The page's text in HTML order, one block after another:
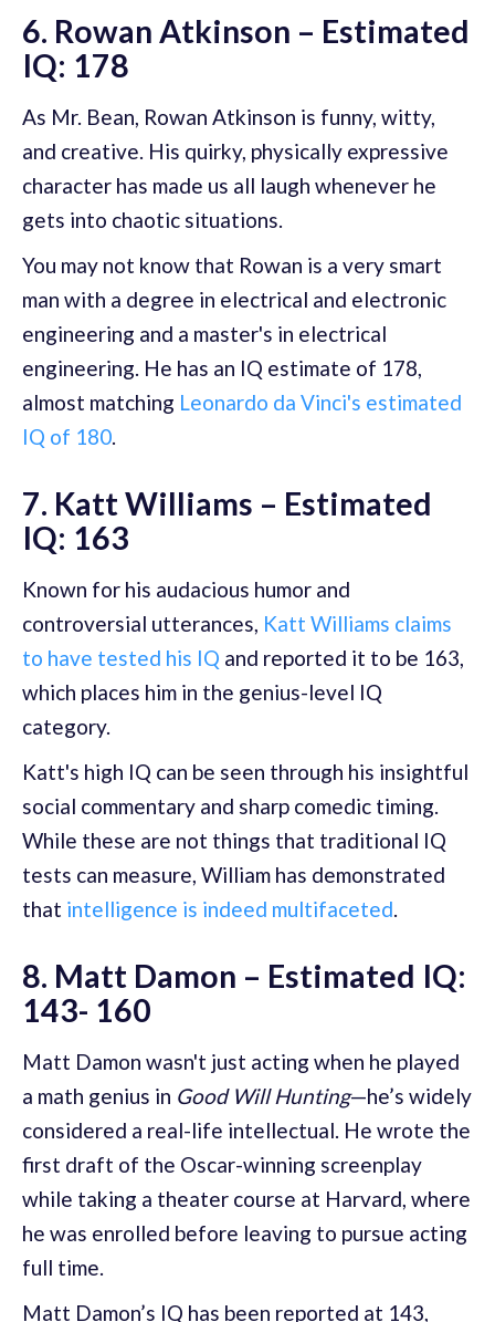
6. Rowan Atkinson – Estimated
IQ: 178
As Mr. Bean, Rowan Atkinson is funny, witty,
and creative. His quirky, physically expressive
character has made us all laugh whenever he
gets into chaotic situations.
You may not know that Rowan is a very smart
man with a degree in electrical and electronic
engineering and a master's in electrical
engineering. He has an IQ estimate of 178,
almost matching Leonardo da Vinci's estimated
IQ of 180.
7. Katt Williams – Estimated
IQ: 163
Known for his audacious humor and
controversial utterances, Katt Williams claims
to have tested his IQ and reported it to be 163,
which places him in the genius-level IQ
category.
Katt's high IQ can be seen through his insightful
social commentary and sharp comedic timing.
While these are not things that traditional IQ
tests can measure, William has demonstrated
that intelligence is indeed multifaceted.
8. Matt Damon – Estimated IQ:
143- 160
Matt Damon wasn't just acting when he played
a math genius in Good Will Hunting—he’s widely
considered a real-life intellectual. He wrote the
first draft of the Oscar-winning screenplay
while taking a theater course at Harvard, where
he was enrolled before leaving to pursue acting
full time.
Matt Damon’s IQ has been reported at 143,